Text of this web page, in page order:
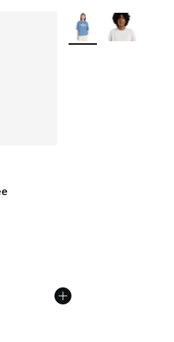
from A$45.00 to
More Colors Available